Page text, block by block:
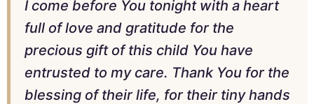
I come before You tonight with a heart
full of love and gratitude for the
precious gift of this child You have
entrusted to my care. Thank You for the
blessing of their life, for their tiny hands